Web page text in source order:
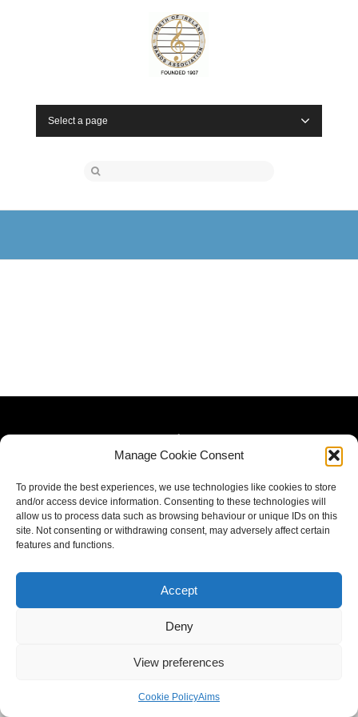
Manage Cookie Consent
To provide the best experiences, we use technologies like cookies to store
and/or access device information. Consenting to these technologies will
allow us to process data such as browsing behaviour or unique IDs on this
site. Not consenting or withdrawing consent, may adversely affect certain
features and functions.
Accept
Deny
View preferences
Cookie PolicyAims
Select a page